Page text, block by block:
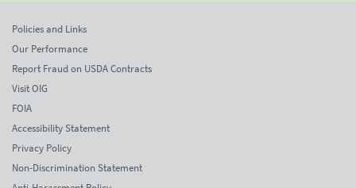
Policies and Links
Our Performance
Report Fraud on USDA Contracts
Visit OIG
FOIA
Accessibility Statement
Privacy Policy
Non-Discrimination Statement